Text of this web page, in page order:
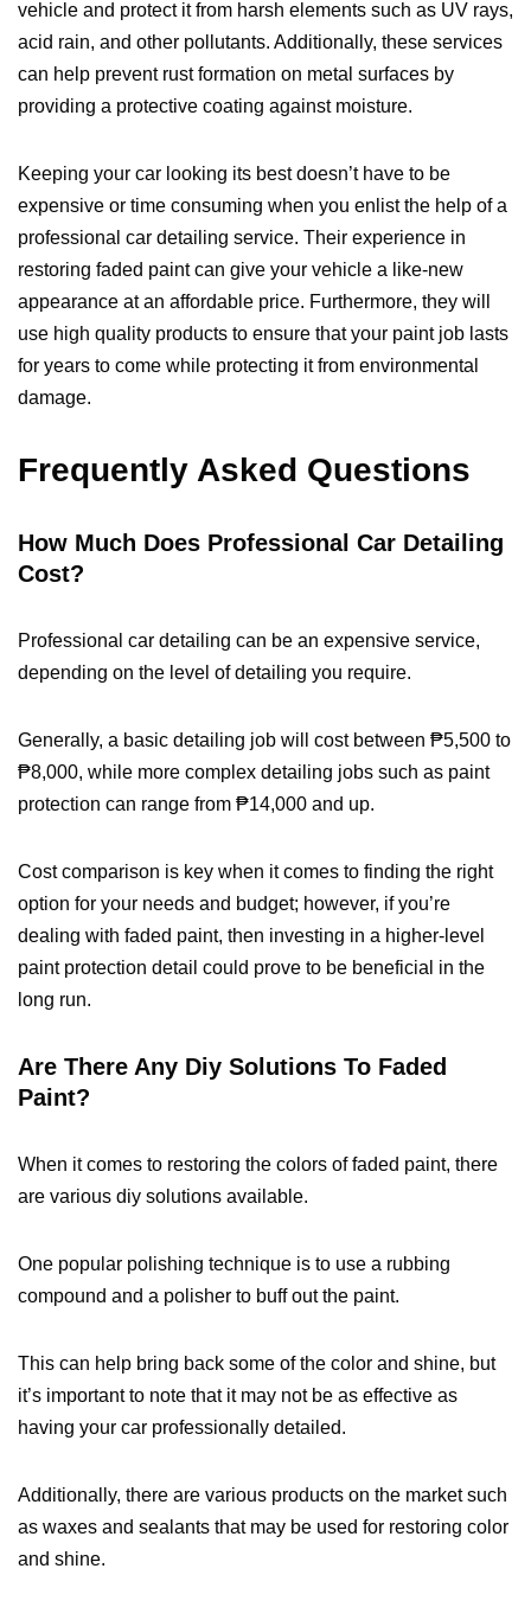
vehicle and protect it from harsh elements such as UV rays,
acid rain, and other pollutants. Additionally, these services
can help prevent rust formation on metal surfaces by
providing a protective coating against moisture.
Keeping your car looking its best doesn’t have to be
expensive or time consuming when you enlist the help of a
professional car detailing service. Their experience in
restoring faded paint can give your vehicle a like-new
appearance at an affordable price. Furthermore, they will
use high quality products to ensure that your paint job lasts
for years to come while protecting it from environmental
damage.
Frequently Asked Questions
How Much Does Professional Car Detailing
Cost?
Professional car detailing can be an expensive service,
depending on the level of detailing you require.
Generally, a basic detailing job will cost between ₱5,500 to
₱8,000, while more complex detailing jobs such as paint
protection can range from ₱14,000 and up.
Cost comparison is key when it comes to finding the right
option for your needs and budget; however, if you’re
dealing with faded paint, then investing in a higher-level
paint protection detail could prove to be beneficial in the
long run.
Are There Any Diy Solutions To Faded
Paint?
When it comes to restoring the colors of faded paint, there
are various diy solutions available.
One popular polishing technique is to use a rubbing
compound and a polisher to buff out the paint.
This can help bring back some of the color and shine, but
it’s important to note that it may not be as effective as
having your car professionally detailed.
Additionally, there are various products on the market such
as waxes and sealants that may be used for restoring color
and shine.